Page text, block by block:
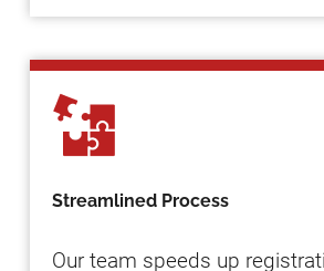
Streamlined Process
Our team speeds up